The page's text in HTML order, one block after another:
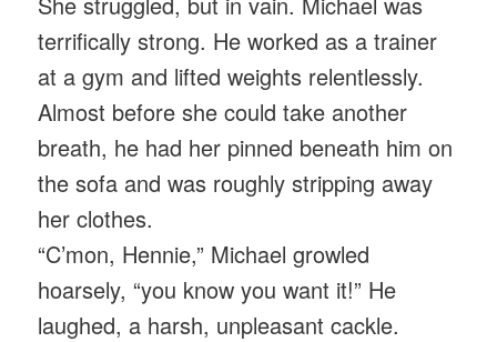
terrifically strong. He worked as a trainer
at a gym and lifted weights relentlessly.
Almost before she could take another
breath, he had her pinned beneath him on
the sofa and was roughly stripping away
her clothes.
“C’mon, Hennie,” Michael growled
hoarsely, “you know you want it!” He
laughed, a harsh, unpleasant cackle.